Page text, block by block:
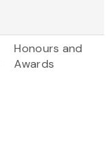
Honours and
Awards